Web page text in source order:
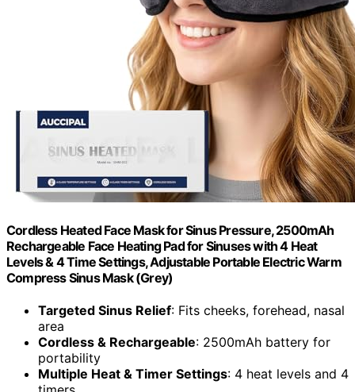
Cordless Heated Face Mask for Sinus Pressure, 2500mAh
Rechargeable Face Heating Pad for Sinuses with 4 Heat
Levels & 4 Time Settings, Adjustable Portable Electric Warm
Compress Sinus Mask (Grey)
Targeted Sinus Relief: Fits cheeks, forehead, nasal
area
Cordless & Rechargeable: 2500mAh battery for
portability
Multiple Heat & Timer Settings: 4 heat levels and 4